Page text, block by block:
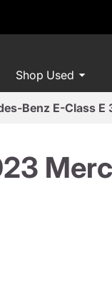
Shop Used
Benz E-Class E